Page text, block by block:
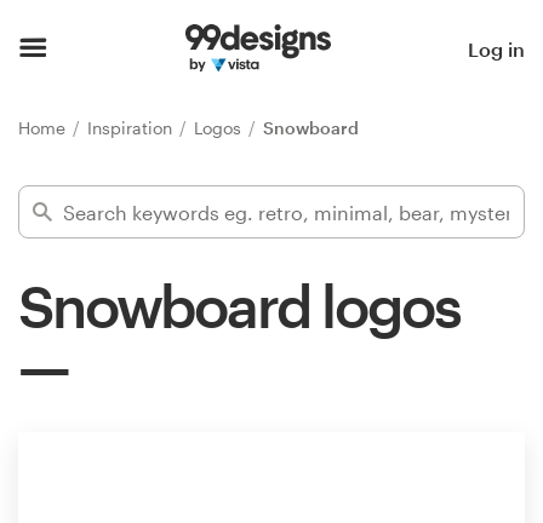
Log in
Home Inspiration Logos Snowboard
Snowboard logos
Find a designer